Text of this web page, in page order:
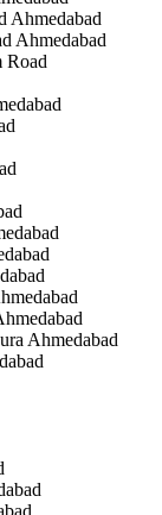
Ahmedabad
Ahmedabad
Road
Ahmedabad